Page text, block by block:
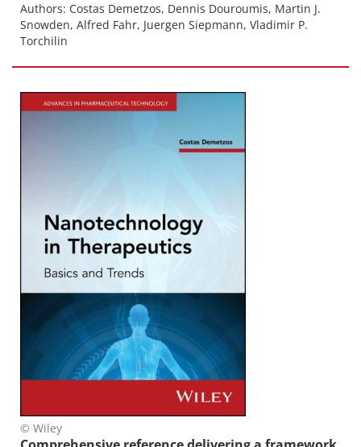
Authors: Costas Demetzos, Dennis Douroumis, Martin J.
Snowden, Alfred Fahr, Juergen Siepmann, Vladimir P.
Torchilin
© Wiley